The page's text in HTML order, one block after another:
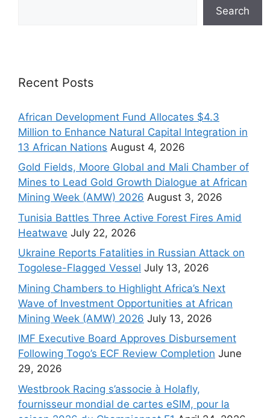
Search
Recent Posts
African Development Fund Allocates $4.3
Million to Enhance Natural Capital Integration in
13 African Nations August 4, 2026
Gold Fields, Moore Global and Mali Chamber of
Mines to Lead Gold Growth Dialogue at African
Mining Week (AMW) 2026 August 3, 2026
Tunisia Battles Three Active Forest Fires Amid
Heatwave July 22, 2026
Ukraine Reports Fatalities in Russian Attack on
Togolese-Flagged Vessel July 13, 2026
Mining Chambers to Highlight Africa’s Next
Wave of Investment Opportunities at African
Mining Week (AMW) 2026 July 13, 2026
IMF Executive Board Approves Disbursement
Following Togo’s ECF Review Completion June
29, 2026
Westbrook Racing s’associe à Holafly,
fournisseur mondial de cartes eSIM, pour la